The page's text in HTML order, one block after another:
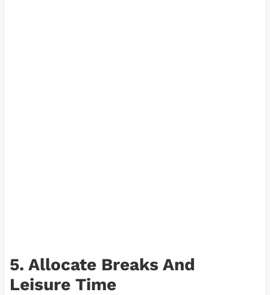
5. Allocate Breaks And
Leisure Time